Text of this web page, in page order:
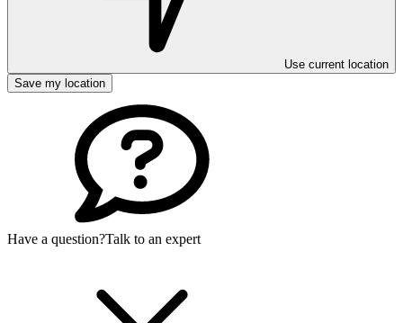
Use current location
Save my location
Have a question?Talk to an expert